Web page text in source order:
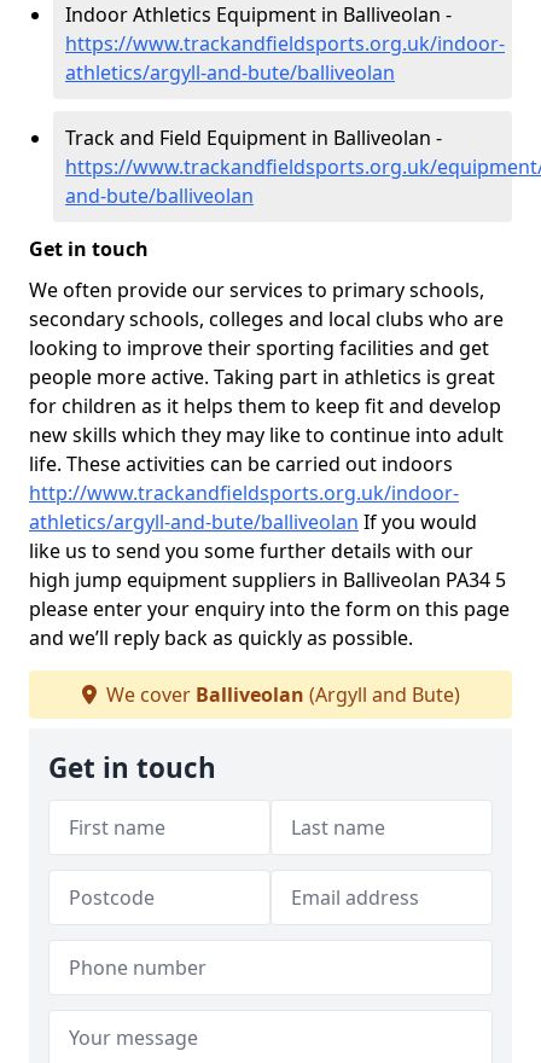
Indoor Athletics Equipment in Balliveolan -
https://www.trackandfieldsports.org.uk/indoor-
athletics/argyll-and-bute/balliveolan
Track and Field Equipment in Balliveolan -
https://www.trackandfieldsports.org.uk/
and-bute/balliveolan
Get in touch
We often provide our services to primary schools,
secondary schools, colleges and local clubs who are
looking to improve their sporting facilities and get
people more active. Taking part in athletics is great
for children as it helps them to keep fit and develop
new skills which they may like to continue into adult
life. These activities can be carried out indoors
http://www.trackandfieldsports.org.uk/indoor-
athletics/argyll-and-bute/balliveolan If you would
like us to send you some further details with our
high jump equipment suppliers in Balliveolan PA34 5
please enter your enquiry into the form on this page
and we’ll reply back as quickly as possible.
We cover Balliveolan (Argyll and Bute)
Get in touch